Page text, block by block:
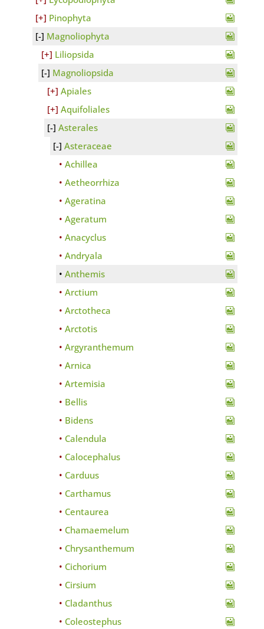
Pinophyta
Magnoliophyta
Liliopsida
Magnoliopsida
Apiales
Aquifoliales
Asterales
Asteraceae
Achillea
Aetheorrhiza
Ageratina
Ageratum
Anacyclus
Andryala
Anthemis
Arctium
Arctotheca
Arctotis
Argyranthemum
Arnica
Artemisia
Bellis
Bidens
Calendula
Calocephalus
Carduus
Carthamus
Centaurea
Chamaemelum
Chrysanthemum
Cichorium
Cirsium
Cladanthus
Coleostephus